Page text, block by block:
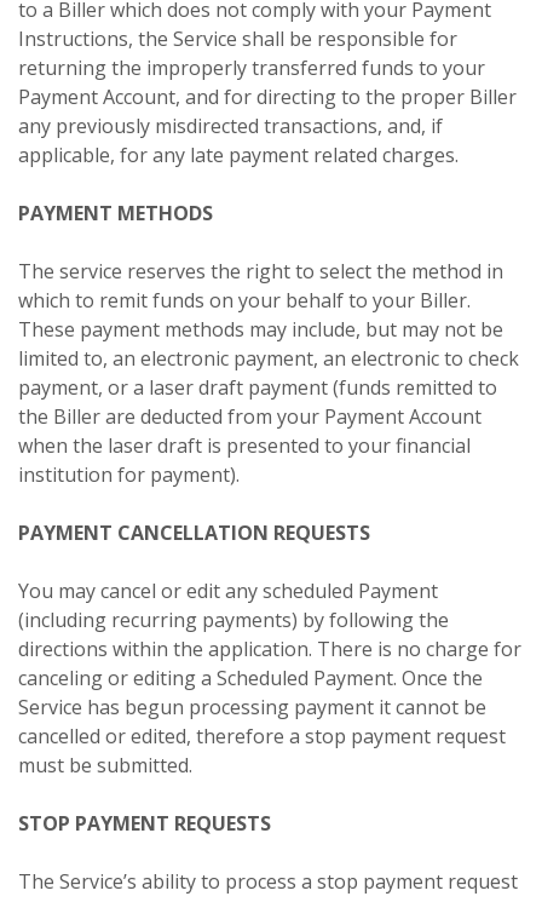
to a Biller which does not comply with your Payment
Instructions, the Service shall be responsible for
returning the improperly transferred funds to your
Payment Account, and for directing to the proper Biller
any previously misdirected transactions, and, if
applicable, for any late payment related charges.
PAYMENT METHODS
The service reserves the right to select the method in
which to remit funds on your behalf to your Biller.
These payment methods may include, but may not be
limited to, an electronic payment, an electronic to check
payment, or a laser draft payment (funds remitted to
the Biller are deducted from your Payment Account
when the laser draft is presented to your financial
institution for payment).
PAYMENT CANCELLATION REQUESTS
You may cancel or edit any scheduled Payment
(including recurring payments) by following the
directions within the application. There is no charge for
canceling or editing a Scheduled Payment. Once the
Service has begun processing payment it cannot be
cancelled or edited, therefore a stop payment request
must be submitted.
STOP PAYMENT REQUESTS
The Service’s ability to process a stop payment request